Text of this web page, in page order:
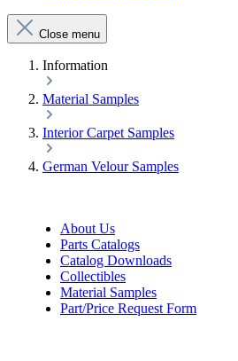
Close menu
Information
Material Samples
Interior Carpet Samples
German Velour Samples
About Us
Parts Catalogs
Catalog Downloads
Collectibles
Material Samples
Part/Price Request Form